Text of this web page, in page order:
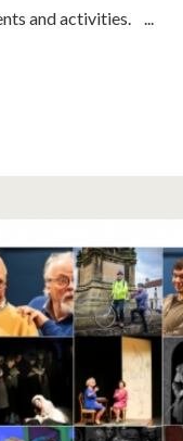
and activities. ...